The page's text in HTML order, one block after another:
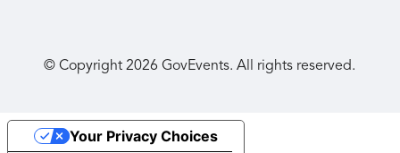
© Copyright2026 GovEvents. All rights reserved.
Your Privacy Choices